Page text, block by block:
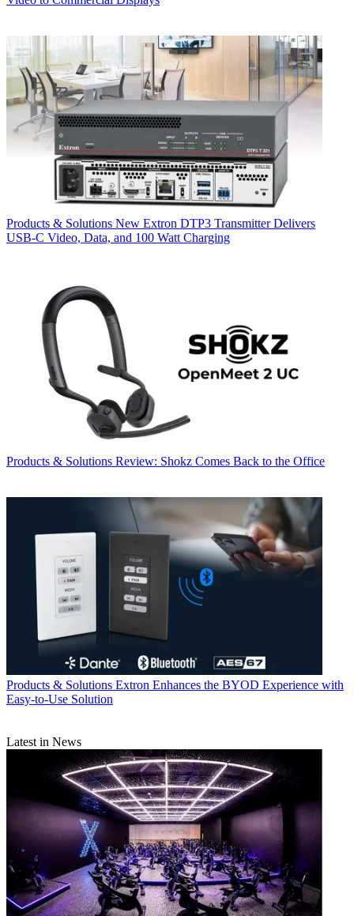
Products & Solutions New Extron DTP3 Transmitter Delivers
USB‑C Video, Data, and 100 Watt Charging
Products & Solutions Review: Shokz Comes Back to the Office
Products & Solutions Extron Enhances the BYOD Experience with
Easy-to-Use Solution
Latest in News